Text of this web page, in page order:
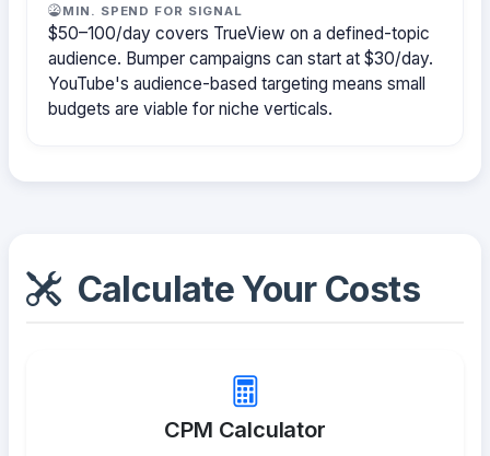
MIN. SPEND FOR SIGNAL
$50–100/day covers TrueView on a defined-topic
audience. Bumper campaigns can start at $30/day.
YouTube's audience-based targeting means small
budgets are viable for niche verticals.
Calculate Your Costs
CPM Calculator